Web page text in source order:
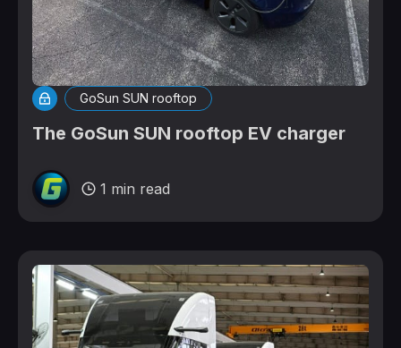
GoSun SUN rooftop
The GoSun SUN rooftop EV charger
1 min read